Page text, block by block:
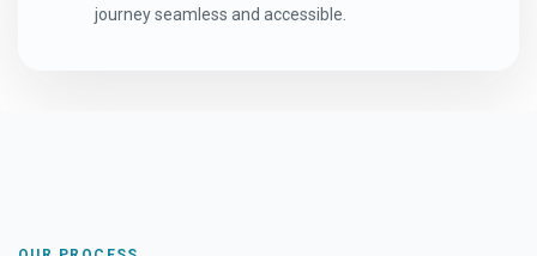
journey seamless and accessible.